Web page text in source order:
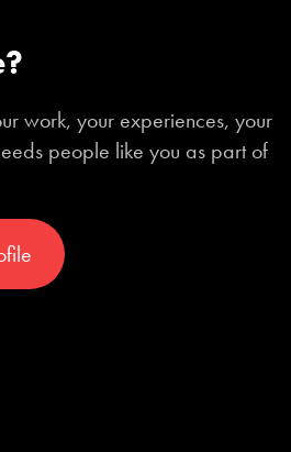
work, your experiences, your
people like you as part of